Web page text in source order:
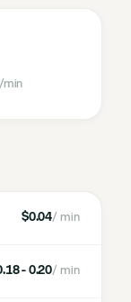
min
$0.04/ min
- 0.20/ min